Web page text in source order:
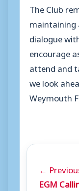
The Club
maintaining
dialogue
encourage
attend and
we look
Weymouth
←
EGM